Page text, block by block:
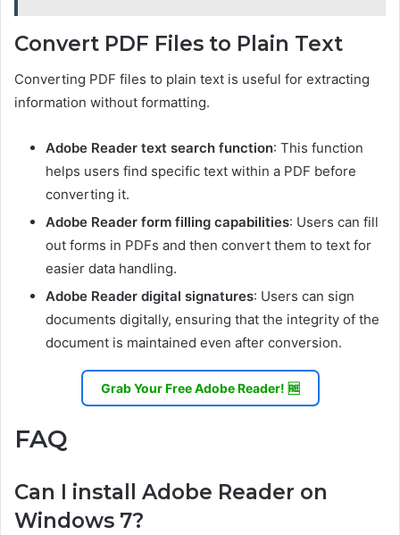
Convert PDF Files to Plain Text
Converting PDF files to plain text is useful for extracting
information without formatting.
Adobe Reader text search function: This function
helps users find specific text within a PDF before
converting it.
Adobe Reader form filling capabilities: Users can fill
out forms in PDFs and then convert them to text for
easier data handling.
Adobe Reader digital signatures: Users can sign
documents digitally, ensuring that the integrity of the
document is maintained even after conversion.
Grab Your Free Adobe Reader! 🆓
FAQ
Can I install Adobe Reader on
Windows 7?